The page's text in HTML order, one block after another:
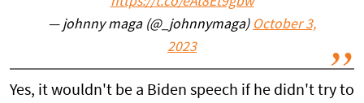
— johnny maga (@_johnnymaga) October 3,
2023
Yes, it wouldn't be a Biden speech if he didn't try to